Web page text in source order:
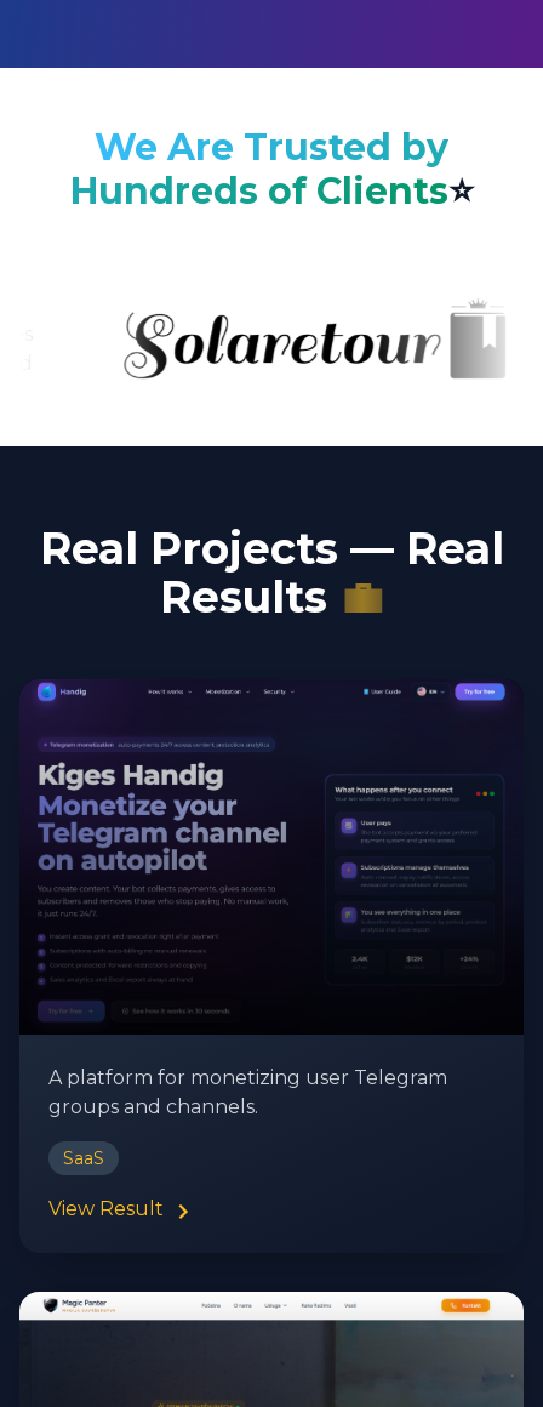
We Are Trusted by
Hundreds of Clients⭐
Real Projects — Real
Results 💼
A platform for monetizing user Telegram
groups and channels.
SaaS
View Result